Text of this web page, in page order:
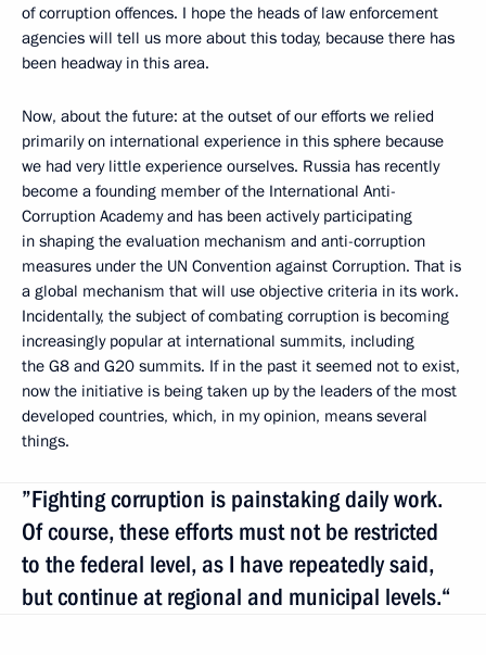
of corruption offences. I hope the heads of law enforcement
agencies will tell us more about this today, because there has
been headway in this area.
Now, about the future: at the outset of our efforts we relied
primarily on international experience in this sphere because
we had very little experience ourselves. Russia has recently
become a founding member of the International Anti-
Corruption Academy and has been actively participating
in shaping the evaluation mechanism and anti-corruption
measures under the UN Convention against Corruption. That is
a global mechanism that will use objective criteria in its work.
Incidentally, the subject of combating corruption is becoming
increasingly popular at international summits, including
the G8 and G20 summits. If in the past it seemed not to exist,
now the initiative is being taken up by the leaders of the most
developed countries, which, in my opinion, means several
things.
”Fighting corruption is painstaking daily work.
Of course, these efforts must not be restricted
to the federal level, as I have repeatedly said,
but continue at regional and municipal levels.“